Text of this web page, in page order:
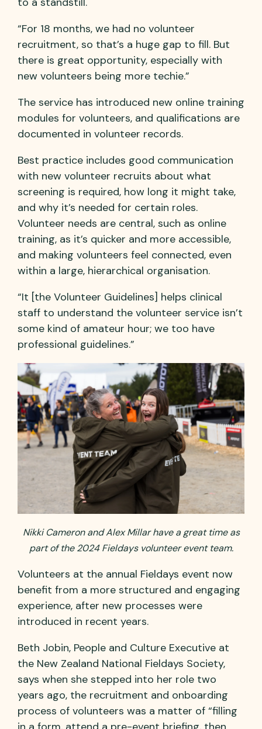
“For 18 months, we had no volunteer
recruitment, so that’s a huge gap to fill. But
there is great opportunity, especially with
new volunteers being more techie.”
The service has introduced new online training
modules for volunteers, and qualifications are
documented in volunteer records.
Best practice includes good communication
with new volunteer recruits about what
screening is required, how long it might take,
and why it’s needed for certain roles.
Volunteer needs are central, such as online
training, as it’s quicker and more accessible,
and making volunteers feel connected, even
within a large, hierarchical organisation.
“It [the Volunteer Guidelines] helps clinical
staff to understand the volunteer service isn’t
some kind of amateur hour; we too have
professional guidelines.”
Nikki Cameron and Alex Millar have a great time as
part of the 2024 Fieldays volunteer event team.
Volunteers at the annual Fieldays event now
benefit from a more structured and engaging
experience, after new processes were
introduced in recent years.
Beth Jobin, People and Culture Executive at
the New Zealand National Fieldays Society,
says when she stepped into her role two
years ago, the recruitment and onboarding
process of volunteers was a matter of “filling